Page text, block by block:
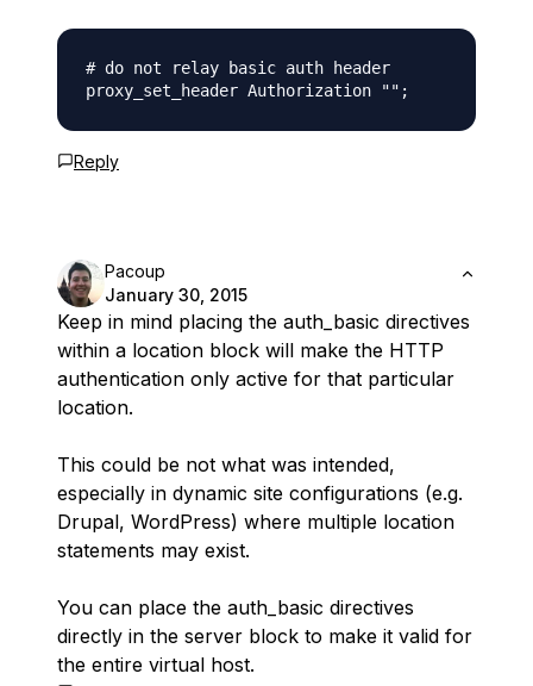
# do not relay basic auth header
Reply
Pacoup
January 30, 2015
Keep in mind placing the auth_basic directives
within a location block will make the HTTP
authentication only active for that particular
location.
This could be not what was intended,
especially in dynamic site configurations (e.g.
Drupal, WordPress) where multiple location
statements may exist.
You can place the auth_basic directives
directly in the server block to make it valid for
the entire virtual host.